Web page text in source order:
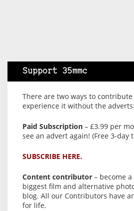
Support 35mmc
There are two ways to
experience it without the adverts:
Paid Subscription – £3.99 per
see an advert again! (Free 3-day
SUBSCRIBE HERE.
Content contributor – become
biggest film and alternative
blog. All our Contributors have
for life.